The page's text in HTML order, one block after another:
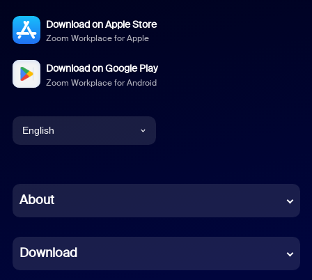
Download on Apple Store
Zoom Workplace for Apple
Download on Google Play
Zoom Workplace for Android
English
Chinese (Simplified)
French
About
Download